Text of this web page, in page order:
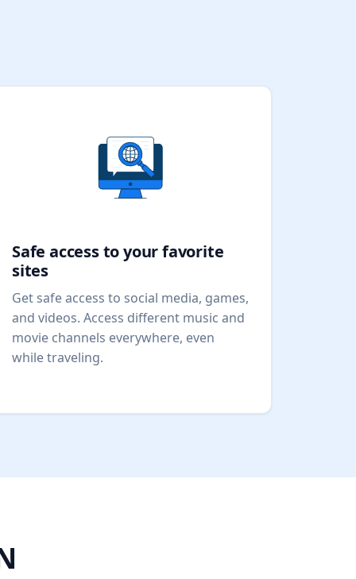
Safe access to your favorite
sites
Get safe access to social media, games,
and videos. Access different music and
movie channels everywhere, even
while traveling.